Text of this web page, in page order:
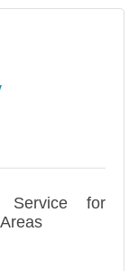
Service for